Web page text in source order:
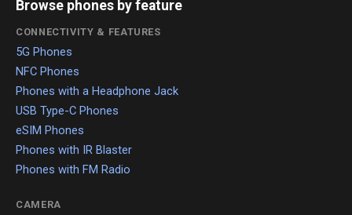
Browse phones by feature
CONNECTIVITY & FEATURES
5G Phones
NFC Phones
Phones with a Headphone Jack
USB Type-C Phones
eSIM Phones
Phones with IR Blaster
Phones with FM Radio
CAMERA